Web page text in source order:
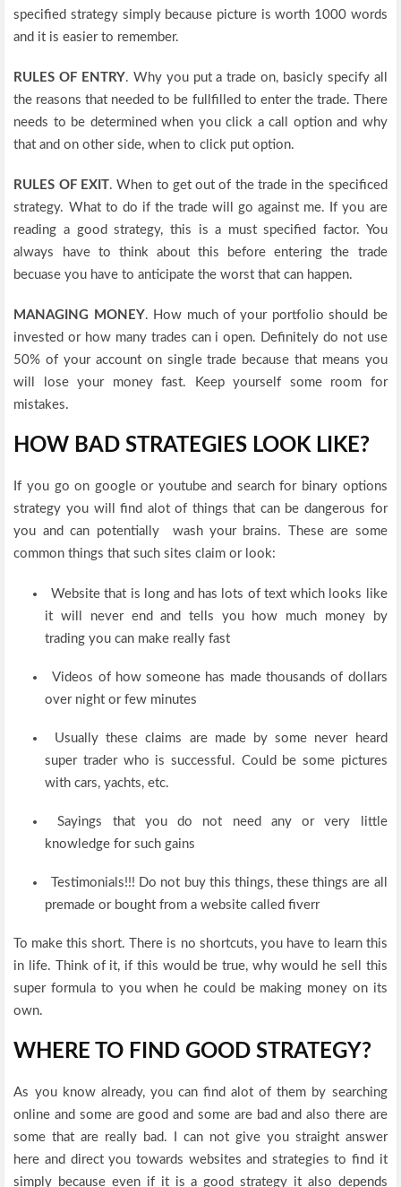
specified strategy simply because picture is worth 1000 words
and it is easier to remember.
RULES OF ENTRY. Why you put a trade on, basicly specify all
the reasons that needed to be fullfilled to enter the trade. There
needs to be determined when you click a call option and why
that and on other side, when to click put option.
RULES OF EXIT. When to get out of the trade in the specificed
strategy. What to do if the trade will go against me. If you are
reading a good strategy, this is a must specified factor. You
always have to think about this before entering the trade
becuase you have to anticipate the worst that can happen.
MANAGING MONEY. How much of your portfolio should be
invested or how many trades can i open. Definitely do not use
50% of your account on single trade because that means you
will lose your money fast. Keep yourself some room for
mistakes.
HOW BAD STRATEGIES LOOK LIKE?
If you go on google or youtube and search for binary options
strategy you will find alot of things that can be dangerous for
you and can potentially wash your brains. These are some
common things that such sites claim or look:
Website that is long and has lots of text which looks like
it will never end and tells you how much money by
trading you can make really fast
Videos of how someone has made thousands of dollars
over night or few minutes
Usually these claims are made by some never heard
super trader who is successful. Could be some pictures
with cars, yachts, etc.
Sayings that you do not need any or very little
knowledge for such gains
Testimonials!!! Do not buy this things, these things are all
premade or bought from a website called fiverr
To make this short. There is no shortcuts, you have to learn this
in life. Think of it, if this would be true, why would he sell this
super formula to you when he could be making money on its
own.
WHERE TO FIND GOOD STRATEGY?
As you know already, you can find alot of them by searching
online and some are good and some are bad and also there are
some that are really bad. I can not give you straight answer
here and direct you towards websites and strategies to find it
simply because even if it is a good strategy it also depends